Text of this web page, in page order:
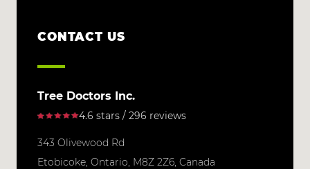
CONTACT US
Tree Doctors Inc.
4.6 stars / 296 reviews
343 Olivewood Rd
Etobicoke, Ontario, M8Z 2Z6, Canada